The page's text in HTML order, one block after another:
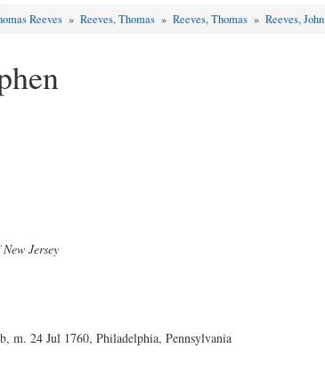
Reeves »Reeves, Thomas »Reeves, Thomas »Reeves, John
Jersey
m. 24 Jul 1760, Philadelphia, Pennsylvania